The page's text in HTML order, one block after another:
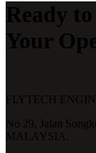
Ready
Your
FLYTECH
No 29,
Jalan
MALAYSIA.